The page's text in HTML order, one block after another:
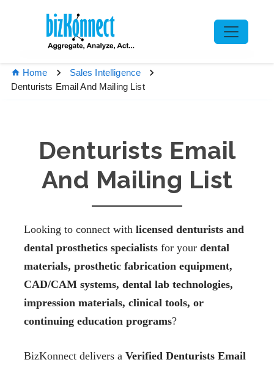
Home
Sales Intelligence
Denturists Email And Mailing List
Denturists Email
And Mailing List
Looking to connect with licensed denturists and
dental prosthetics specialists for your dental
materials, prosthetic fabrication equipment,
CAD/CAM systems, dental lab technologies,
impression materials, clinical tools, or
continuing education programs?
BizKonnect delivers a Verified Denturists Email